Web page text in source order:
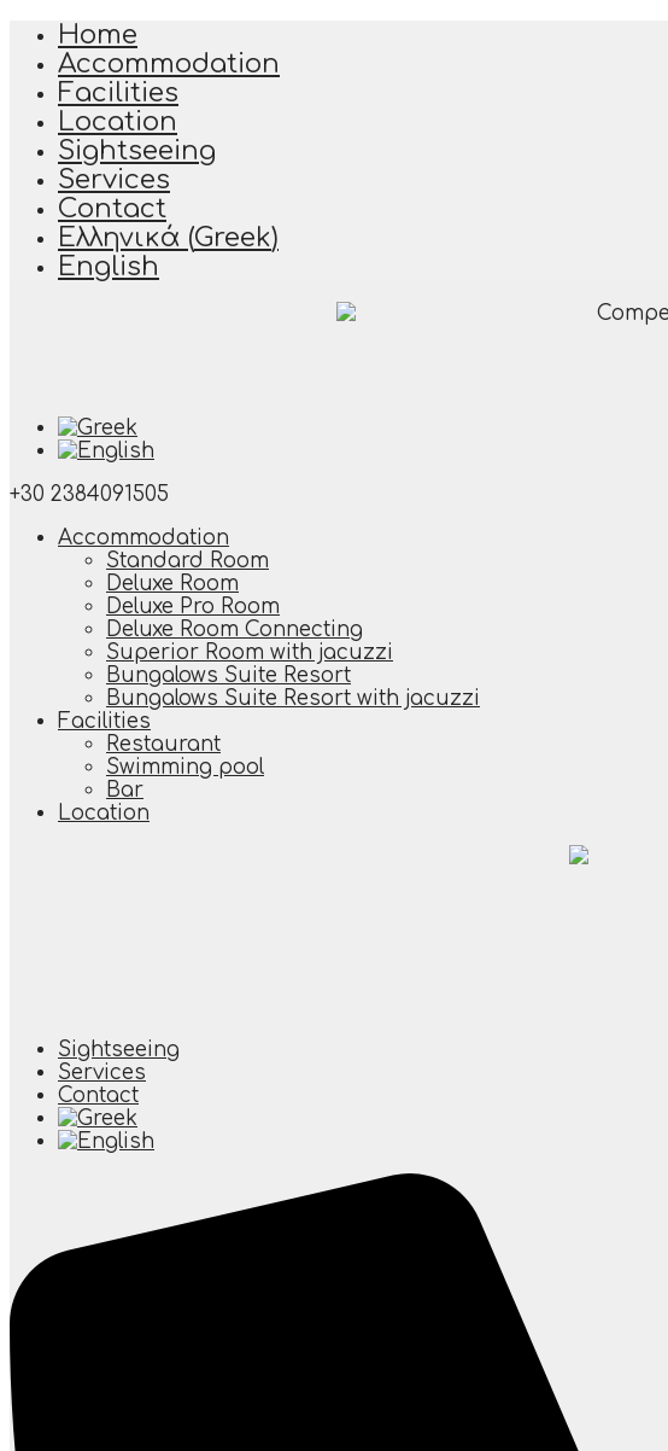
Home
Accommodation
Facilities
Location
Sightseeing
Services
Contact
Ελληνικά (Greek)
English
+30 2384091505
Accommodation
Standard Room
Deluxe Room
Deluxe Pro Room
Deluxe Room Connecting
Superior Room with jacuzzi
Bungalows Suite Resort
Bungalows Suite Resort with jacuzzi
Facilities
Restaurant
Swimming pool
Bar
Location
Sightseeing
Services
Contact